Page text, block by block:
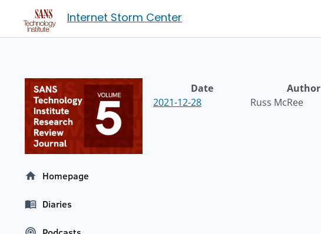
Internet Storm Center
Date Author
2021-12-28
Russ McRee
Homepage
Diaries